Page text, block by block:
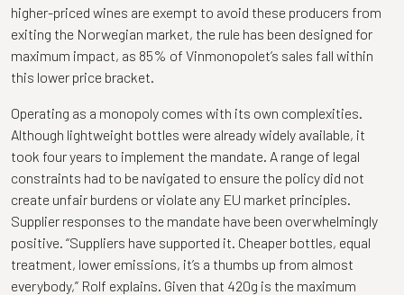
higher-priced wines are exempt to avoid these producers from
exiting the Norwegian market, the rule has been designed for
maximum impact, as 85% of Vinmonopolet’s sales fall within
this lower price bracket.
Operating as a monopoly comes with its own complexities.
Although lightweight bottles were already widely available, it
took four years to implement the mandate. A range of legal
constraints had to be navigated to ensure the policy did not
create unfair burdens or violate any EU market principles.
Supplier responses to the mandate have been overwhelmingly
positive. “Suppliers have supported it. Cheaper bottles, equal
treatment, lower emissions, it’s a thumbs up from almost
everybody,” Rolf explains. Given that 420g is the maximum